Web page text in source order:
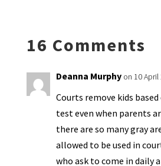
dl
y
16 Comments
Deanna Murphy on 10
Courts remove kids
test even when parents
there are so many gray
allowed to be used in
who ask to come in daily